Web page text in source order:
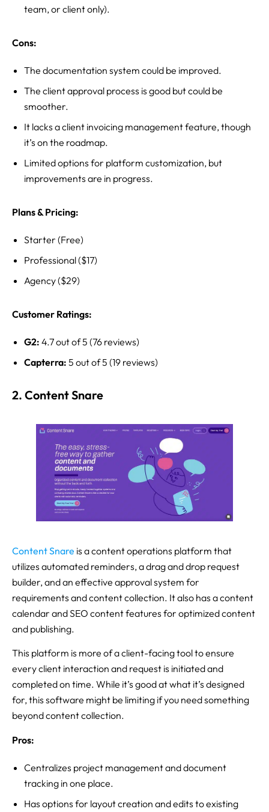
team, or client only).
Cons:
The documentation system could be improved.
The client approval process is good but could be
smoother.
It lacks a client invoicing management feature, though
it’s on the roadmap.
Limited options for platform customization, but
improvements are in progress.
Plans & Pricing:
Starter (Free)
Professional ($17)
Agency ($29)
Customer Ratings:
G2: 4.7 out of 5 (76 reviews)
Capterra: 5 out of 5 (19 reviews)
2. Content Snare
Content Snare is a content operations platform that
utilizes automated reminders, a drag and drop request
builder, and an effective approval system for
requirements and content collection. It also has a content
calendar and SEO content features for optimized content
and publishing.
This platform is more of a client-facing tool to ensure
every client interaction and request is initiated and
completed on time. While it’s good at what it’s designed
for, this software might be limiting if you need something
beyond content collection.
Pros:
Centralizes project management and document
tracking in one place.
Has options for layout creation and edits to existing